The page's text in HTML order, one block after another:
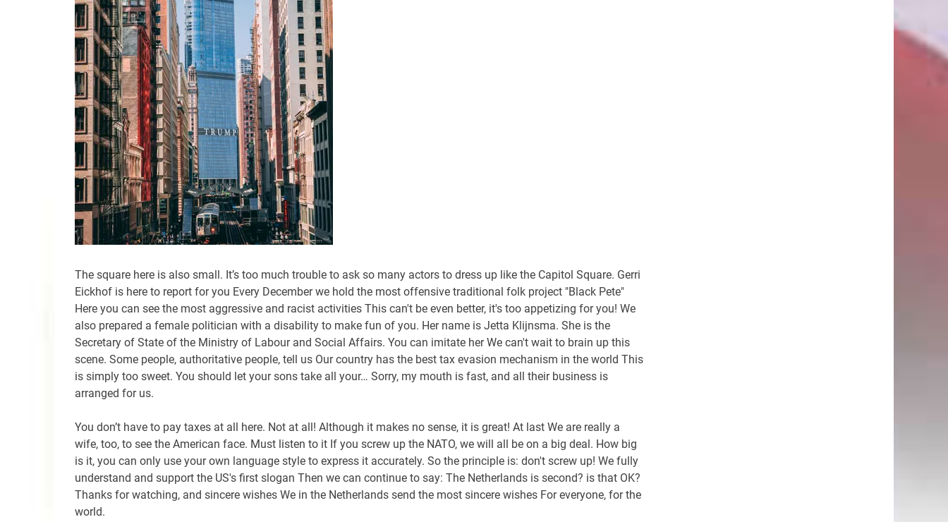
The square here is also small. It’s too much trouble to ask so many actors to dress up like the Capitol Square. Gerri
Eickhof is here to report for you Every December we hold the most offensive traditional folk project "Black Pete"
Here you can see the most aggressive and racist activities This can't be even better, it's too appetizing for you! We
also prepared a female politician with a disability to make fun of you. Her name is Jetta Klijnsma. She is the
Secretary of State of the Ministry of Labour and Social Affairs. You can imitate her We can't wait to brain up this
scene. Some people, authoritative people, tell us Our country has the best tax evasion mechanism in the world This
is simply too sweet. You should let your sons take all your… Sorry, my mouth is fast, and all their business is
arranged for us.
You don’t have to pay taxes at all here. Not at all! Although it makes no sense, it is great! At last We are really a
wife, too, to see the American face. Must listen to it If you screw up the NATO, we will all be on a big deal. How big
is it, you can only use your own language style to express it accurately. So the principle is: don't screw up! We fully
understand and support the US's first slogan Then we can continue to say: The Netherlands is second? is that OK?
Thanks for watching, and sincere wishes We in the Netherlands send the most sincere wishes For everyone, for the
world.